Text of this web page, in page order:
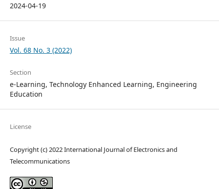
2024-04-19
Issue
Vol. 68 No. 3 (2022)
Section
e-Learning, Technology Enhanced Learning, Engineering
Education
License
Copyright (c) 2022 International Journal of Electronics and
Telecommunications